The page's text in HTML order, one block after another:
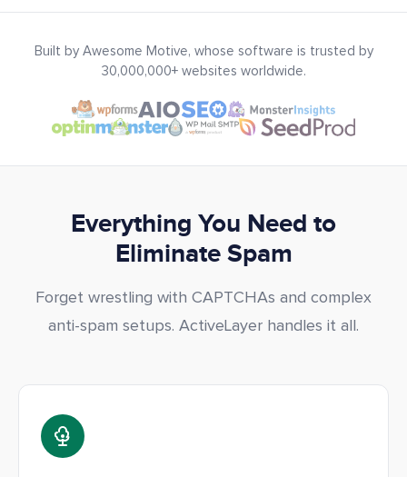
Built by Awesome Motive, whose software is trusted by
30,000,000+ websites worldwide.
Everything You Need to
Eliminate Spam
Forget wrestling with CAPTCHAs and complex
anti-spam setups. ActiveLayer handles it all.